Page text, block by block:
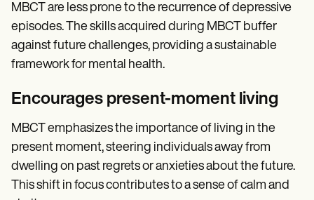
MBCT are less prone to the recurrence of depressive
episodes. The skills acquired during MBCT buffer
against future challenges, providing a sustainable
framework for mental health.
Encourages present-moment living
MBCT emphasizes the importance of living in the
present moment, steering individuals away from
dwelling on past regrets or anxieties about the future.
This shift in focus contributes to a sense of calm and